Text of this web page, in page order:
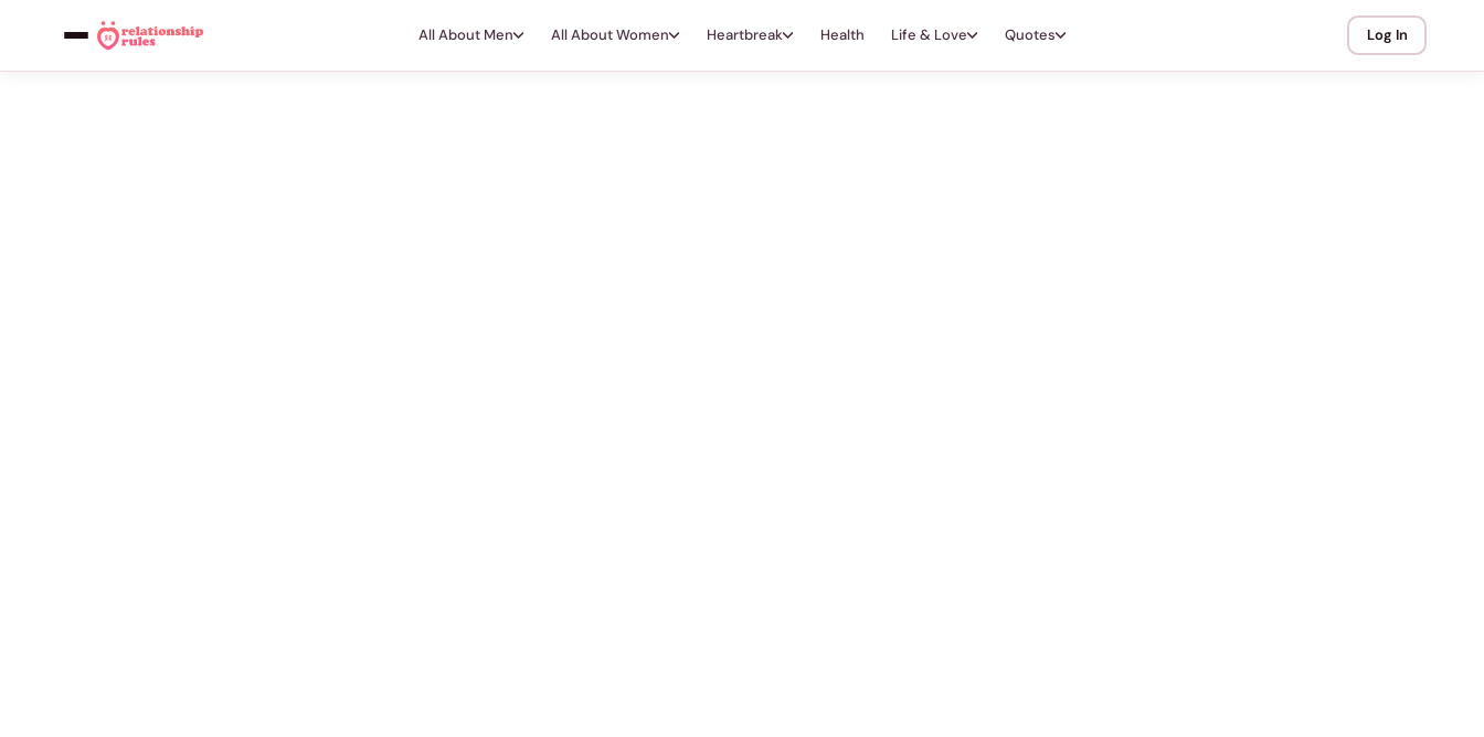
All About Men All About Women Heartbreak Health Life & Love Quotes Log In